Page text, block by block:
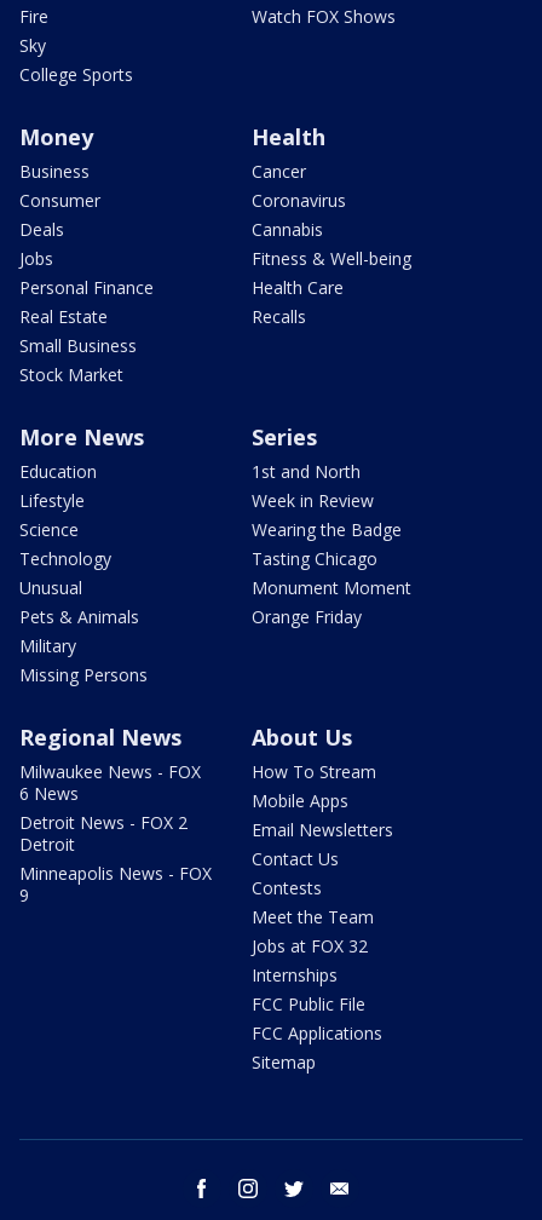
Fire
Sky
College Sports
Watch FOX Shows
Money
Business
Consumer
Deals
Jobs
Personal Finance
Real Estate
Small Business
Stock Market
Health
Cancer
Coronavirus
Cannabis
Fitness & Well-being
Health Care
Recalls
More News
Education
Lifestyle
Science
Technology
Unusual
Pets & Animals
Military
Missing Persons
Series
1st and North
Week in Review
Wearing the Badge
Tasting Chicago
Monument Moment
Orange Friday
Regional News
Milwaukee News - FOX
6 News
Detroit News - FOX 2
Detroit
Minneapolis News - FOX
9
About Us
How To Stream
Mobile Apps
Email Newsletters
Contact Us
Contests
Meet the Team
Jobs at FOX 32
Internships
FCC Public File
FCC Applications
Sitemap
facebook instagram twitter